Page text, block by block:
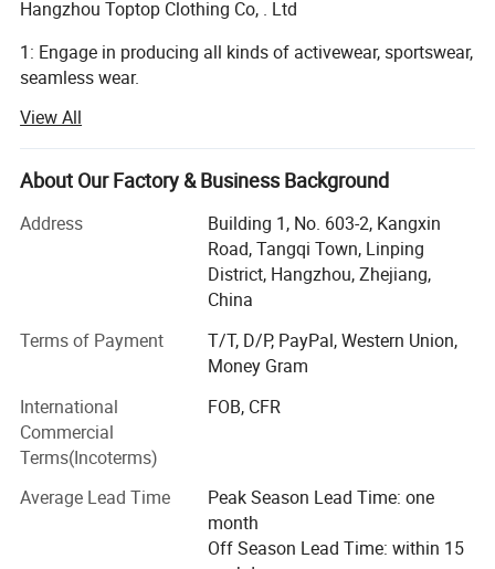
Hangzhou Toptop Clothing Co, . Ltd
1: Engage in producing all kinds of activewear, sportswear,
seamless wear.
Such as yoga bra, yoga legging, jackets, seamless legging,
cycling wear, hoodie, jogger and so on, meet all your
different demand
2: 10 years producing and exporting experience
3: Strict inspection process, to control quality
4: Passed TUV, SGS, GRS certification
5: Ten salesman working all the time to help you
7: Fast shipping of sample 5-7 days
8: Quick bulk producing time" 15-20 days
9: One stop service for accessory, shipping and all.
10: Custom service, professional advive, good and
View All
About Our Factory & Business Background
Address
Building 1, No. 603-2, Kangxin
Road, Tangqi Town, Linping
District, Hangzhou, Zhejiang,
China
Terms of Payment
T/T, D/P, PayPal, Western Union,
Money Gram
International
Commercial
Terms(Incoterms)
FOB, CFR
Average Lead Time
Peak Season Lead Time: one
month
Off Season Lead Time: within 15